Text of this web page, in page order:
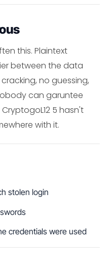
this. Plaintext
between the data
no guessing,
can garuntee
5 hasn't
with it.
stolen login
credentials were used